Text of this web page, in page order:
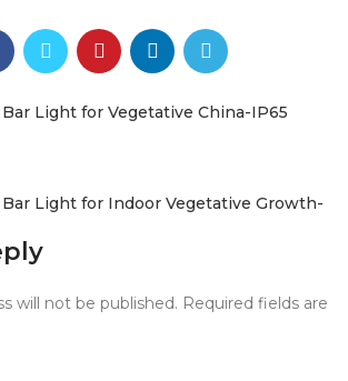
Light for Vegetative China-IP65
Light for Indoor Vegetative Growth-
will not be published. Required fields are